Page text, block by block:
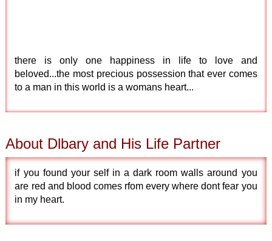
there is only one happiness in life to love and
beloved...the most precious possession that ever comes
to a man in this world is a womans heart...
About Dlbary and His Life Partner
if you found your self in a dark room walls around you
are red and blood comes rfom every where dont fear you
in my heart.